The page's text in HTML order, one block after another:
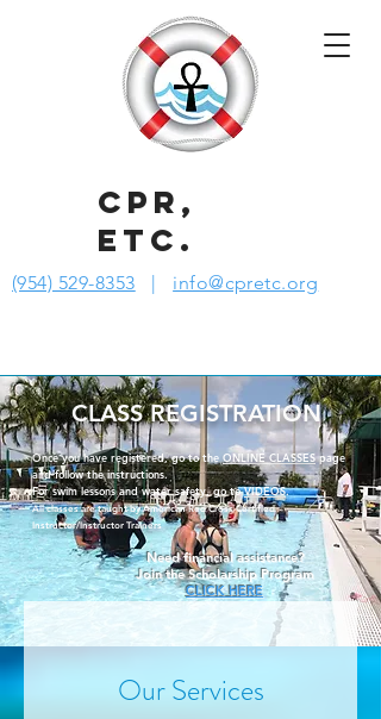
CPR,
ETC.
(954) 529-8353 | info@cpretc.org
CLASS REGISTRATION
Once you have registered, go to the ONLINE CLASSESpage
and follow the instructions.
For swim lessons and water safety, go toVIDEOS.
All classes are taught by American Red Cross Certified
Instructor/Instructor Trainers
Need financial assistance?
Join the Scholarship Program
CLICK HERE
Our Services